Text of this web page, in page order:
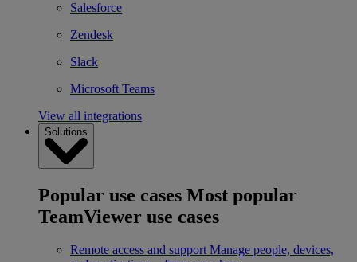
Salesforce
Zendesk
Slack
Microsoft Teams
View all integrations
Solutions
Popular use cases Most popular
TeamViewer use cases
Remote access and support Manage people, devices,